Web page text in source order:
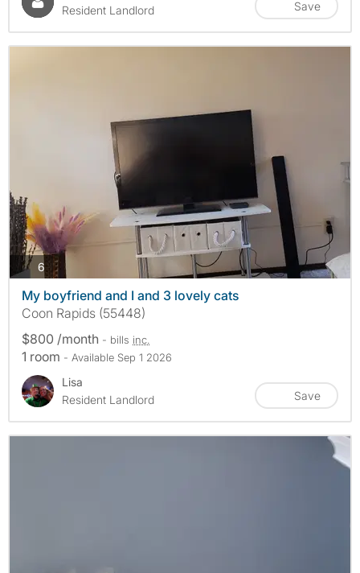
Resident Landlord
Save
6photos
My boyfriend and I and 3 lovely cats
Coon Rapids (55448)
$800 /month - bills inc.
1 room - Available Sep 1 2026
Lisa
Resident Landlord
Save